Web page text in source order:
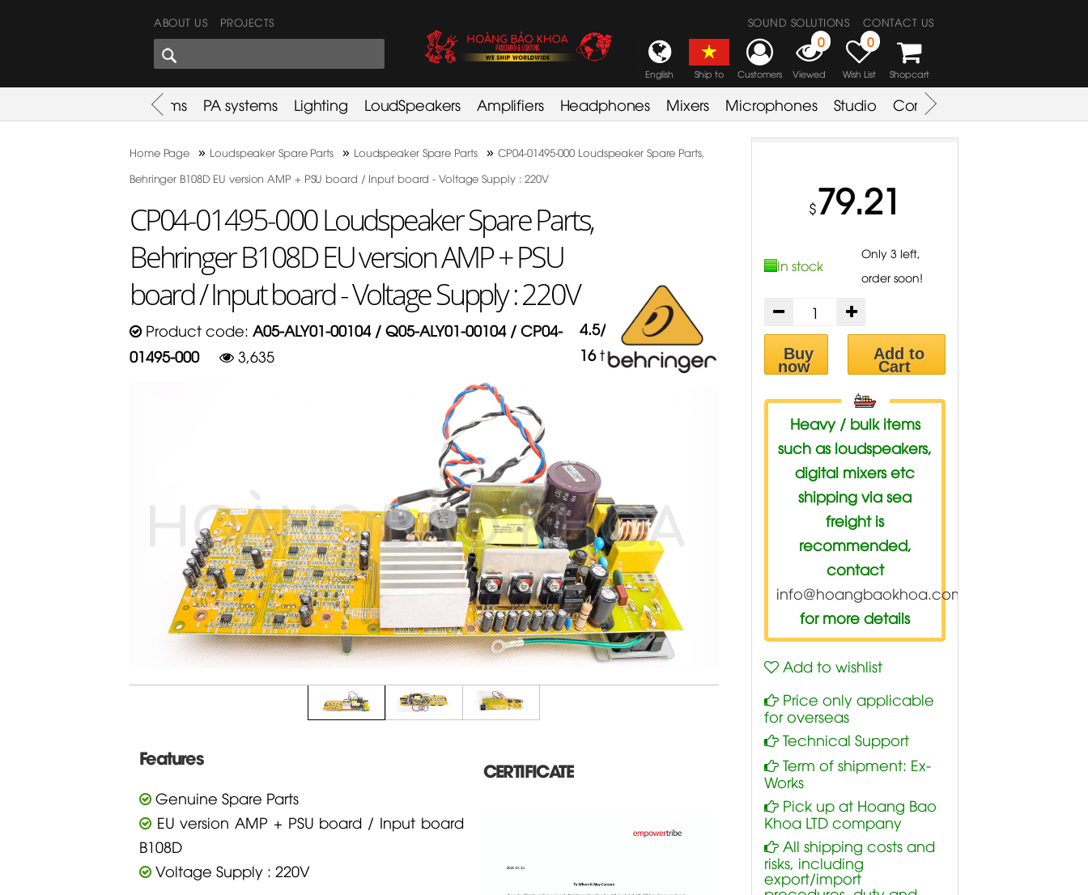
ABOUT US PROJECTS
SHARES CORNER
CONTACT US
SOUND SOLUTIONS
English Ship to Customers
0
Viewed
0
Wish List Shopcart
Used Items PA systems Lighting LoudSpeakers Amplifiers Headphones Mixers Microphones Studio Combo Amplifier
Home Page » Loudspeaker Spare Parts » Loudspeaker Spare Parts » CP04-01495-000 Loudspeaker Spare Parts,
Behringer B108D EU version AMP + PSU board / Input board - Voltage Supply : 220V
CP04-01495-000 Loudspeaker Spare Parts,
Behringer B108D EU version AMP + PSU
board / Input board - Voltage Supply : 220V
Product code: A05-ALY01-00104 / Q05-ALY01-00104 / CP04-
01495-000
3,635
4.5/
in
16times
Features
Genuine Spare Parts
EU version AMP + PSU board / Input board
B108D
Voltage Supply : 220V
CERTIFICATE
$79.21
In stock
Only 3 left,
order soon!
Buy
now
Add to
Cart
Heavy / bulk items
such as loudspeakers,
digital mixers etc
shipping via sea
freight is
recommended,
contact
info@hoangbaokhoa.com
for more details
Add to wishlist
Price only applicable
for overseas
Technical Support
Term of shipment: Ex-
Works
Pick up at Hoang Bao
Khoa LTD company
All shipping costs and
risks, including
export/import